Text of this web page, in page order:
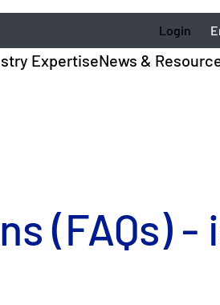
Login
ExpertiseNews &
(FAQs) -